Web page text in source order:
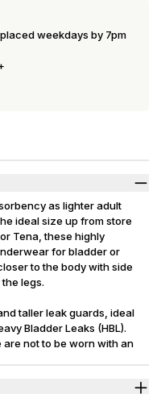
weekdays by 7pm
as lighter adult
ideal size up from store
Tena, these highly
for bladder or
to the body with side
legs.
taller leak guards, ideal
Bladder Leaks (HBL).
are not to be worn with an